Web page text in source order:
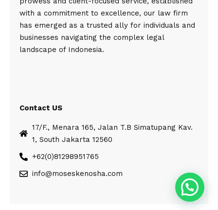
with a commitment to excellence, our law firm
has emerged as a trusted ally for individuals and
businesses navigating the complex legal
landscape of Indonesia.
Contact US
17/F., Menara 165, Jalan T.B Simatupang Kav.
1, South Jakarta 12560
+62(0)81298951765
info@moseskenosha.com